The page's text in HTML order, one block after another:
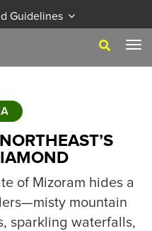
Guidelines
of Mizoram hides a
mountain
sparkling waterfalls,